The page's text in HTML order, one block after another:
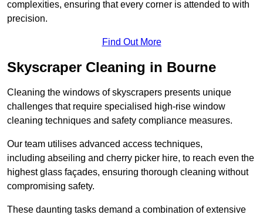
complexities, ensuring that every corner is attended to with
precision.
Find Out More
Skyscraper Cleaning in Bourne
Cleaning the windows of skyscrapers presents unique
challenges that require specialised high-rise window
cleaning techniques and safety compliance measures.
Our team utilises advanced access techniques,
including abseiling and cherry picker hire, to reach even the
highest glass façades, ensuring thorough cleaning without
compromising safety.
These daunting tasks demand a combination of extensive